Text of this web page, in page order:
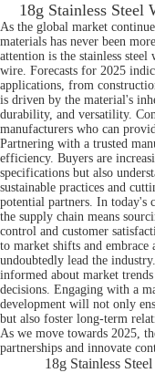
18g Stainless
As the global market
materials has never been
attention is the stainless
wire. Forecasts for 2025
applications, from
is driven by the material's
durability, and versatility.
manufacturers who can
Partnering with a trusted
efficiency. Buyers are
specifications but also
sustainable practices and
potential partners. In today's
the supply chain means
control and customer
to market shifts and embrace
undoubtedly lead the
informed about market
decisions. Engaging with a
development will not only
but also foster long-term
As we move towards 2025,
partnerships and innovate
18g Stainless